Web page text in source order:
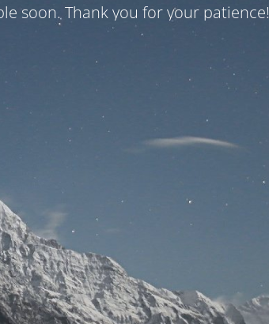
soon. Thank you for your patience!